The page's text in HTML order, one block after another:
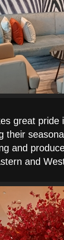
great
their
and
and